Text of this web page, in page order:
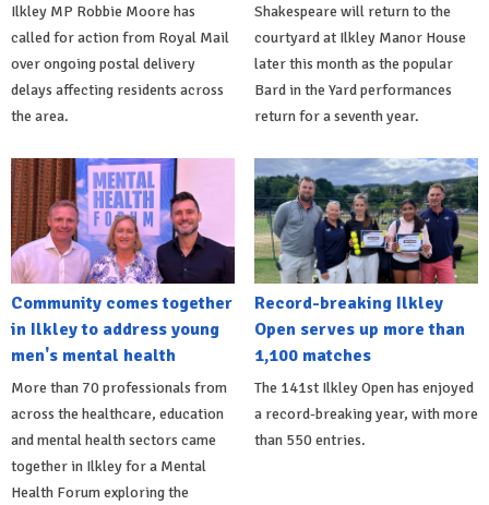
Ilkley MP Robbie Moore has
called for action from Royal Mail
over ongoing postal delivery
delays affecting residents across
the area.
Shakespeare will return to the
courtyard at Ilkley Manor House
later this month as the popular
Bard in the Yard performances
return for a seventh year.
Community comes together
in Ilkley to address young
men's mental health
More than 70 professionals from
across the healthcare, education
and mental health sectors came
together in Ilkley for a Mental
Health Forum exploring the
Record-breaking Ilkley
Open serves up more than
1,100 matches
The 141st Ilkley Open has enjoyed
a record-breaking year, with more
than 550 entries.